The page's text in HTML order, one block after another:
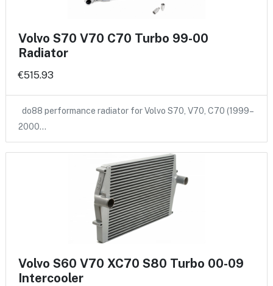
Volvo S70 V70 C70 Turbo 99-00
Radiator
€515.93
do88 performance radiator for Volvo S70, V70, C70 (1999–
2000…
Volvo S60 V70 XC70 S80 Turbo 00-09
Intercooler